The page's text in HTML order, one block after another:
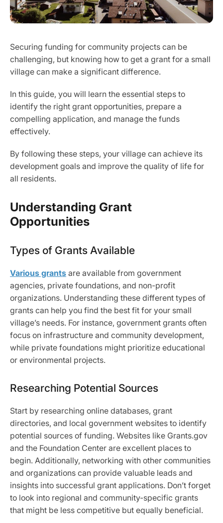
Securing funding for community projects can be
challenging, but knowing how to get a grant for a small
village can make a significant difference.
In this guide, you will learn the essential steps to
identify the right grant opportunities, prepare a
compelling application, and manage the funds
effectively.
By following these steps, your village can achieve its
development goals and improve the quality of life for
all residents.
Understanding Grant
Opportunities
Types of Grants Available
Various grants are available from government
agencies, private foundations, and non-profit
organizations. Understanding these different types of
grants can help you find the best fit for your small
village’s needs. For instance, government grants often
focus on infrastructure and community development,
while private foundations might prioritize educational
or environmental projects.
Researching Potential Sources
Start by researching online databases, grant
directories, and local government websites to identify
potential sources of funding. Websites like Grants.gov
and the Foundation Center are excellent places to
begin. Additionally, networking with other communities
and organizations can provide valuable leads and
insights into successful grant applications. Don’t forget
to look into regional and community-specific grants
that might be less competitive but equally beneficial.